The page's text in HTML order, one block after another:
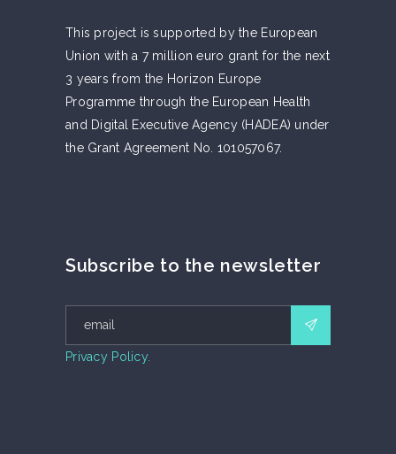
This project is supported by the European
Union with a 7 million euro grant for the next
3 years from the Horizon Europe
Programme through the European Health
and Digital Executive Agency (HADEA) under
the Grant Agreement No. 101057067.
Subscribe to the newsletter
Privacy Policy.